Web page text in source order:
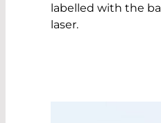
labelled with the
laser.